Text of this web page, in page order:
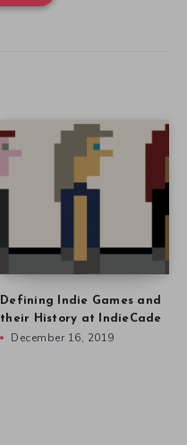
Defining Indie Games and
their History at IndieCade
December 16, 2019